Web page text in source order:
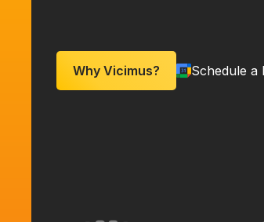
Why Vicimus? Schedule a